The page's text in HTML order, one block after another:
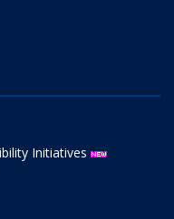
Initiatives